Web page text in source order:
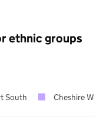
ethnic groups
South Cheshire